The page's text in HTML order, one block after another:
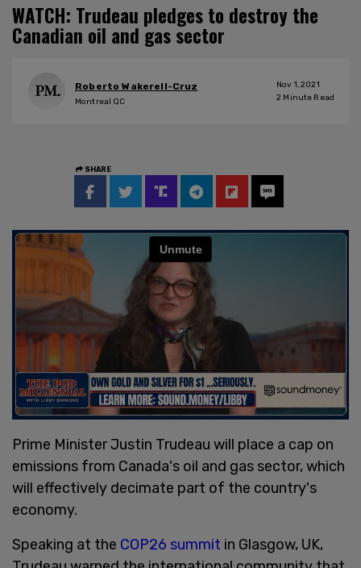
WATCH: Trudeau pledges to destroy the
Canadian oil and gas sector
Roberto Wakerell-Cruz
Montreal QC
Nov 1, 2021
2 Minute Read
SHARE
Prime Minister Justin Trudeau will place a cap on
emissions from Canada's oil and gas sector, which
will effectively decimate part of the country's
economy.
Speaking at the COP26 summit in Glasgow, UK,